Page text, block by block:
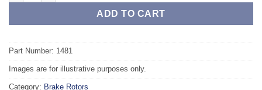
ADD TO CART
Part Number: 1481
Images are for illustrative purposes only.
Category: Brake Rotors